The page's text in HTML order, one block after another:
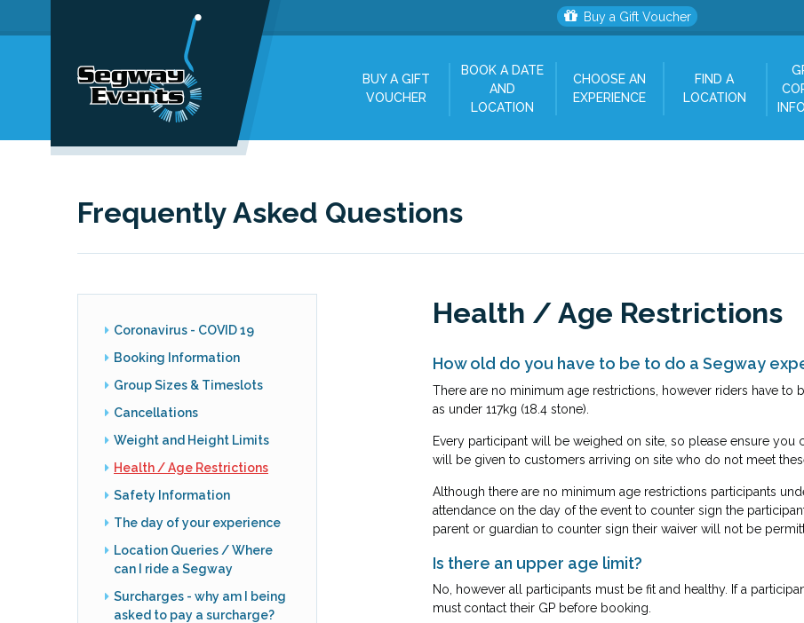
Buy a Gift Voucher
BUY A GIFT
VOUCHER
BOOK A DATE
AND
LOCATION
CHOOSE AN
EXPERIENCE
FIND A
LOCATION
Frequently Asked Questions
Coronavirus - COVID 19
Booking Information
Group Sizes & Timeslots
Cancellations
Weight and Height Limits
Health / Age Restrictions
Safety Information
The day of your experience
Location Queries / Where
can I ride a Segway
Surcharges - why am I being
asked to pay a surcharge?
Health / Age Restrictions
How old do you have to be to do a Segway
There are no minimum age restrictions, however riders have to
as under 117kg (18.4 stone).
Every participant will be weighed on site, so please ensure
will be given to customers arriving on site who do not meet
Although there are no minimum age restrictions participants
attendance on the day of the event to counter sign the
parent or guardian to counter sign their waiver will not be
Is there an upper age limit?
No, however all participants must be fit and healthy. If a
must contact their GP before booking.